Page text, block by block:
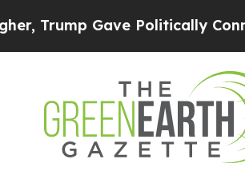
Gave Politically Connected